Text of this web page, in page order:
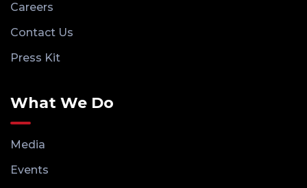
Careers
Contact Us
Press Kit
What We Do
Media
Events